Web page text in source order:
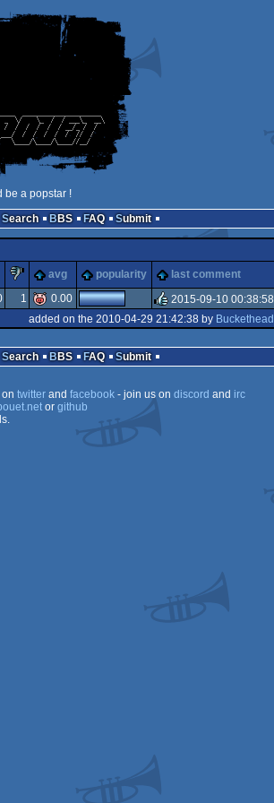
be a popstar !
Search BBS FAQ Submit
piggiesucks
avg popularity last comment
1 0.00
2015-09-10 00:38:58
added on the 2010-04-29 21:42:38 by Buckethead
Search BBS FAQ
Submit
twitterand facebook- join us on discord and irc
or github